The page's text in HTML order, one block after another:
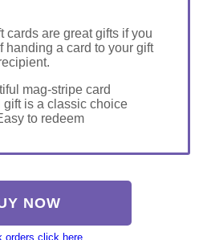
cards are great gifts if you
handing a card to your gift
mag-stripe card
gift is a classic choice
to redeem
NOW
orders click here